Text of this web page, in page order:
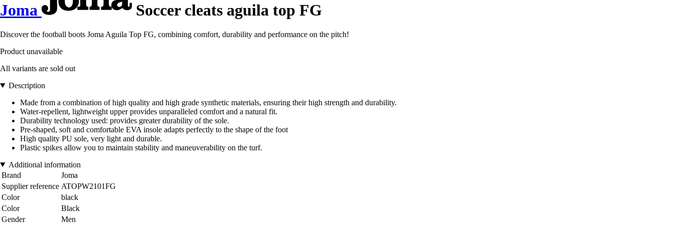
Joma Soccer cleats aguila top FG
Discover the football boots Joma Aguila Top FG, combining comfort, durability and performance on the pitch!
Product unavailable
All variants are sold out
Description
Made from a combination of high quality and high grade synthetic materials, ensuring their high strength and durability.
Water-repellent, lightweight upper provides unparalleled comfort and a natural fit.
Durability technology used: provides greater durability of the sole.
Pre-shaped, soft and comfortable EVA insole adapts perfectly to the shape of the foot
High quality PU sole, very light and durable.
Plastic spikes allow you to maintain stability and maneuverability on the turf.
Additional information
Brand
Joma
Supplier reference ATOPW2101FG
Color
black
Color
Black
Gender
Men